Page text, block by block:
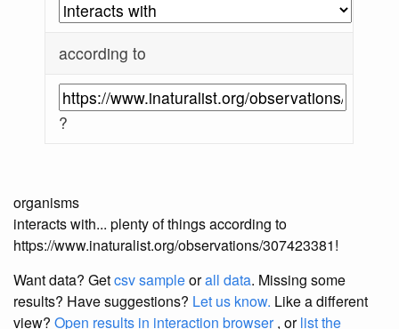
according to
?
organisms
interacts with... plenty of things according to
https://www.inaturalist.org/observations/307423381!
Want data? Getcsv sampleorall data. Missing some
results? Have suggestions? Let us know. Like a different
view? Open results in interaction browser, orlist the